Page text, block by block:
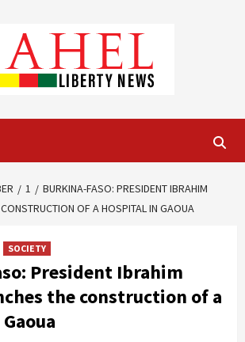
1
BURKINA-FASO: PRESIDENT IBRAHIM
OF A HOSPITAL IN GAOUA
SOCIETY
President Ibrahim
the construction of a